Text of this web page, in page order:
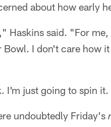
about how early
Haskins said. "For
I don't care how
I'm just going to spin
undoubtedly Friday's